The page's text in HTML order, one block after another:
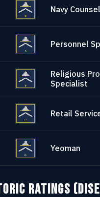
Navy
Personnel
Religious
Specialist
Retail
Yeoman
RATINGS